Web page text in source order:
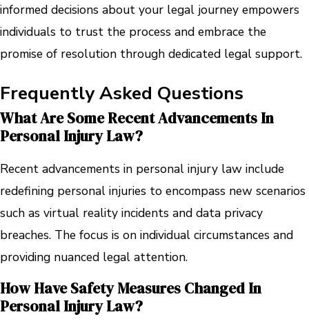
informed decisions about your legal journey empowers
individuals to trust the process and embrace the
promise of resolution through dedicated legal support.
Frequently Asked Questions
What Are Some Recent Advancements In
Personal Injury Law?
Recent advancements in personal injury law include
redefining personal injuries to encompass new scenarios
such as virtual reality incidents and data privacy
breaches. The focus is on individual circumstances and
providing nuanced legal attention.
How Have Safety Measures Changed In
Personal Injury Law?